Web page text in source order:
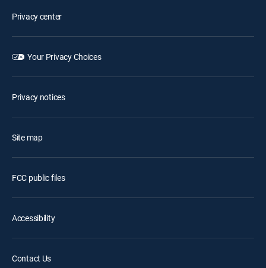
Privacy center
Your Privacy Choices
Privacy notices
Site map
FCC public files
Accessibility
Contact Us